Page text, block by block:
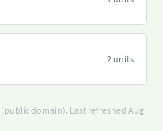
2 units
(public domain). Last refreshed Aug